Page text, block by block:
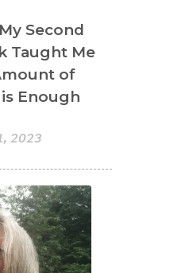
Second
Taught Me
of
Enough
2023